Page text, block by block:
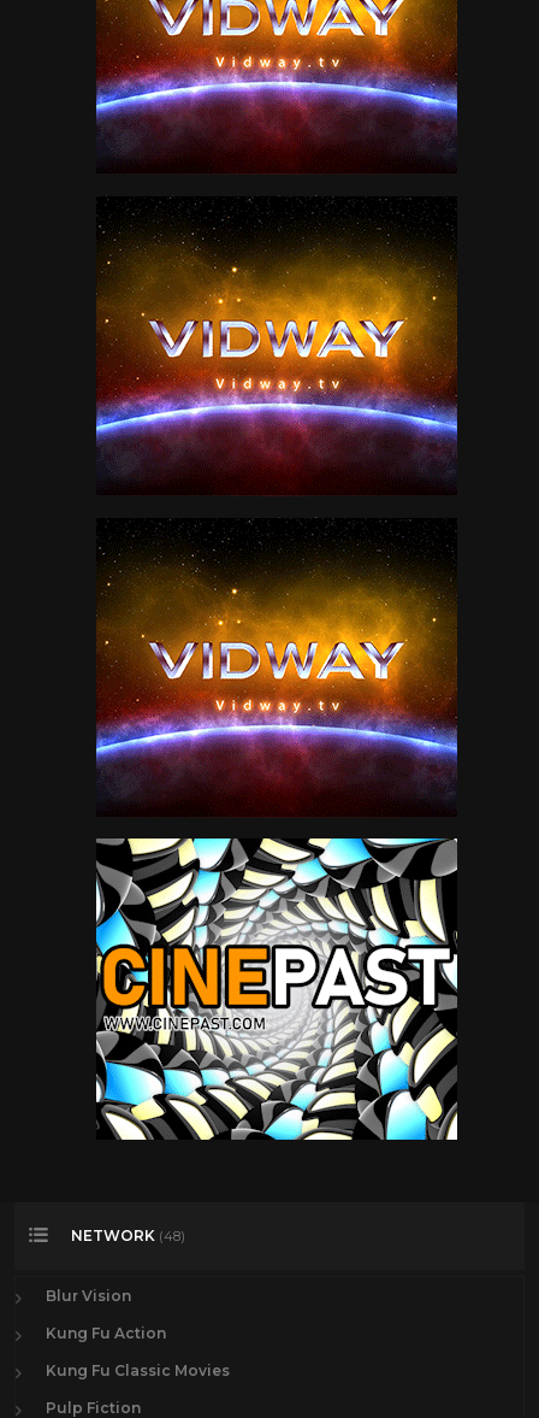
NETWORK (48)
Blur Vision
Kung Fu Action
Kung Fu Classic Movies
Pulp Fiction